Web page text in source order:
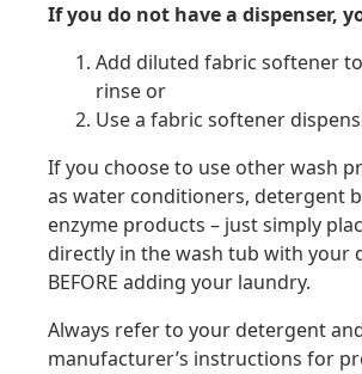
If you do not have a dispenser,
Add diluted fabric softener
rinse or
Use a fabric softener
If you choose to use other wash
as water conditioners, detergent
enzyme products – just simply
directly in the wash tub with your
BEFORE adding your laundry.
Always refer to your detergent
manufacturer’s instructions for